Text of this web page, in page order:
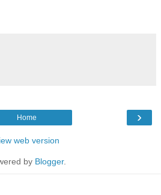
›
Home
web version
by Blogger.